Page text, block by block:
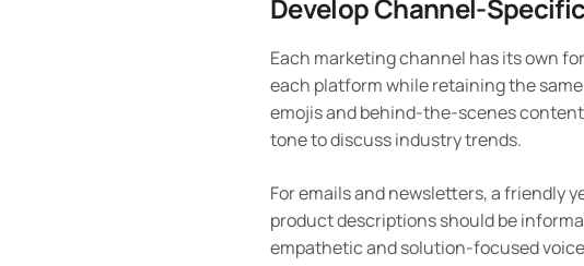
Develop Channel-
Each marketing channel has its own
each platform while retaining the
emojis and behind-the-scenes
tone to discuss industry trends.
For emails and newsletters, a friendly
product descriptions should be
empathetic and solution-focused